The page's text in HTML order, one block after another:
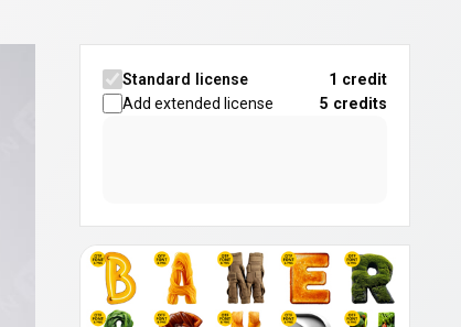
Standard license
1 credit
Add extended license
5 credits